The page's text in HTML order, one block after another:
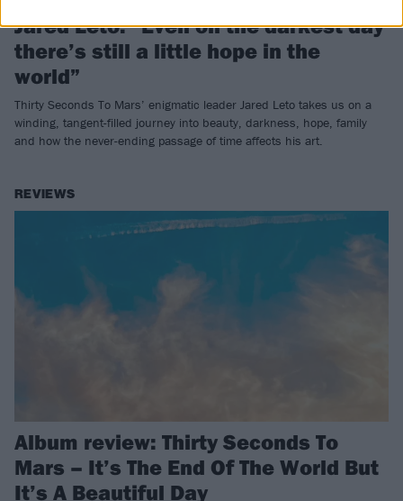
Jared Leto: “Even on the darkest day
there’s still a little hope in the
world”
Thirty Seconds To Mars’ enigmatic leader Jared Leto takes us on a
winding, tangent-filled journey into beauty, darkness, hope, family
and how the never-ending passage of time affects his art.
REVIEWS
Album review: Thirty Seconds To
Mars – It’s The End Of The World But
It’s A Beautiful Day